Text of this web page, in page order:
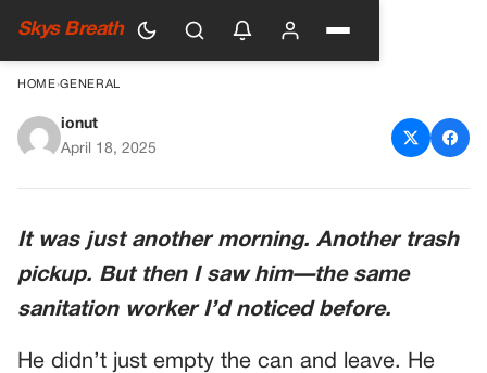
Skys Breath
HOME›GENERAL
HE RETURNED HER TRASH
DIFFERENT
ionut
April 18, 2025
It was just another morning. Another trash
pickup. But then I saw him—the same
sanitation worker I’d noticed before.
He didn’t just empty the can and leave. He